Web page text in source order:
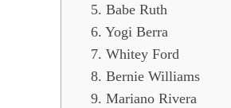
5. Babe Ruth
6. Yogi Berra
7. Whitey Ford
8. Bernie Williams
9. Mariano Rivera